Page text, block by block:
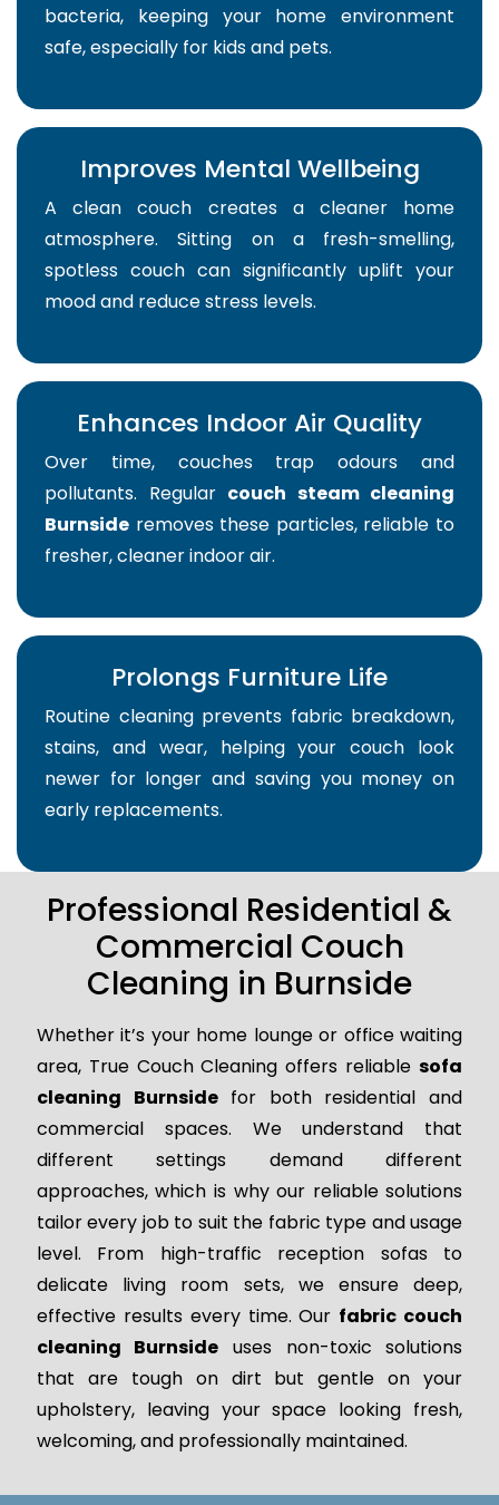
bacteria, keeping your home environment
safe, especially for kids and pets.
Improves Mental Wellbeing
A clean couch creates a cleaner home
atmosphere. Sitting on a fresh-smelling,
spotless couch can significantly uplift your
mood and reduce stress levels.
Enhances Indoor Air Quality
Over time, couches trap odours and
pollutants. Regular couch steam cleaning
Burnside removes these particles, reliable to
fresher, cleaner indoor air.
Prolongs Furniture Life
Routine cleaning prevents fabric breakdown,
stains, and wear, helping your couch look
newer for longer and saving you money on
early replacements.
Professional Residential &
Commercial Couch
Cleaning in Burnside
Whether it’s your home lounge or office waiting
area, True Couch Cleaning offers reliablesofa
cleaning Burnsidefor both residential and
commercial spaces. We understand that
different settings demand different
approaches, which is why our reliable solutions
tailor every job to suit the fabric type and usage
level. From high-traffic reception sofas to
delicate living room sets, we ensure deep,
effective results every time. Our fabric couch
cleaning Burnside uses non-toxic solutions
that are tough on dirt but gentle on your
upholstery, leaving your space looking fresh,
welcoming, and professionally maintained.